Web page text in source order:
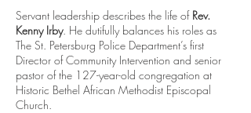
Servant leadership describes the life of Rev.
Kenny Irby. He dutifully balances his roles as
The St. Petersburg Police Department’s first
Director of Community Intervention and senior
pastor of the 127-year-old congregation at
Historic Bethel African Methodist Episcopal
Church.